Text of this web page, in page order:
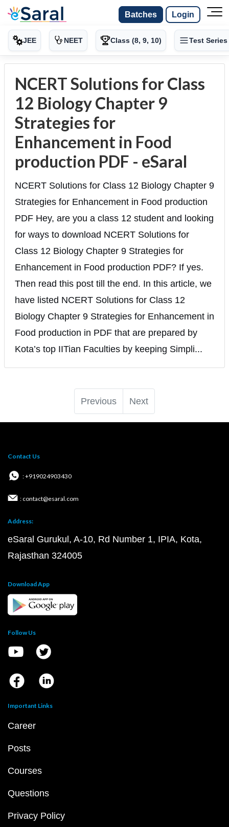
Batches Login
JEE NEET Class (8, 9, 10) Test Series
NCERT Solutions for Class
12 Biology Chapter 9
Strategies for
Enhancement in Food
production PDF - eSaral
NCERT Solutions for Class 12 Biology Chapter 9
Strategies for Enhancement in Food production
PDF Hey, are you a class 12 student and looking
for ways to download NCERT Solutions for
Class 12 Biology Chapter 9 Strategies for
Enhancement in Food production PDF? If yes.
Then read this post till the end. In this article, we
have listed NCERT Solutions for Class 12
Biology Chapter 9 Strategies for Enhancement in
Food production in PDF that are prepared by
Kota’s top IITian Faculties by keeping Simpli...
Previous Next
Contact Us
: +919024903430
: contact@esaral.com
Address:
eSaral Gurukul, A-10, Rd Number 1, IPIA, Kota,
Rajasthan 324005
Download App
Follow Us
Important Links
Career
Posts
Courses
Questions
Privacy Policy